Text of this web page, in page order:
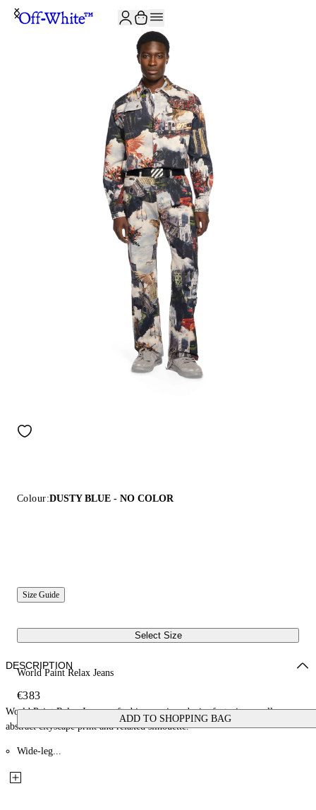
Colour:DUSTY BLUE - NO COLOR
Size Guide
Select Size
World Paint Relax Jeans
€383
ADD TO SHOPPING BAG
DESCRIPTION
World Paint Relax Jeans crafted in premium denim featuring an all-over
abstract cityscape print and relaxed silhouette.
Wide-leg...